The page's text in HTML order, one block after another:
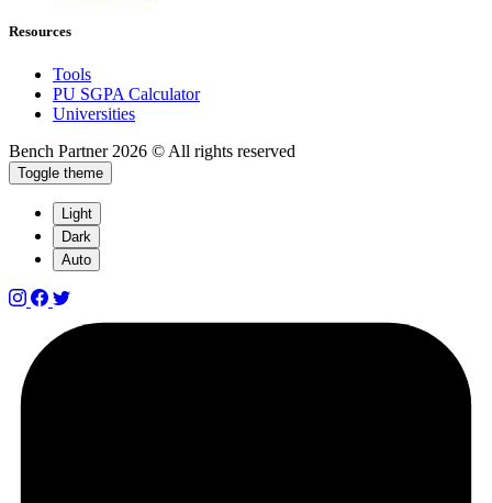
Resources
Tools
PU SGPA Calculator
Universities
Bench Partner2026 © All rights reserved
Toggle theme
Light
Dark
Auto